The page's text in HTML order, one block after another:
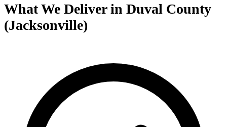
What We Deliver in Duval County
(Jacksonville)